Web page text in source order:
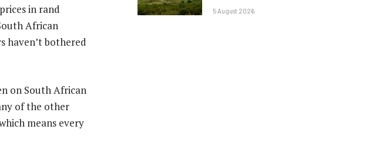
prices in rand
African
haven’t bothered
on South African
of the other
means every
5 August 2026